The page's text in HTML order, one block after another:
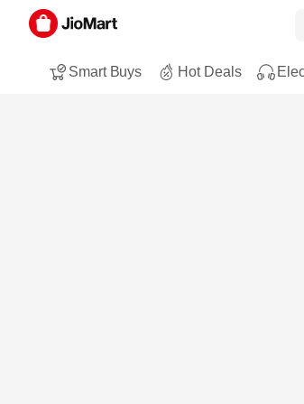
Smart Buys Hot Deals